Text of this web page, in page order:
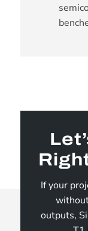
If your
outputs,